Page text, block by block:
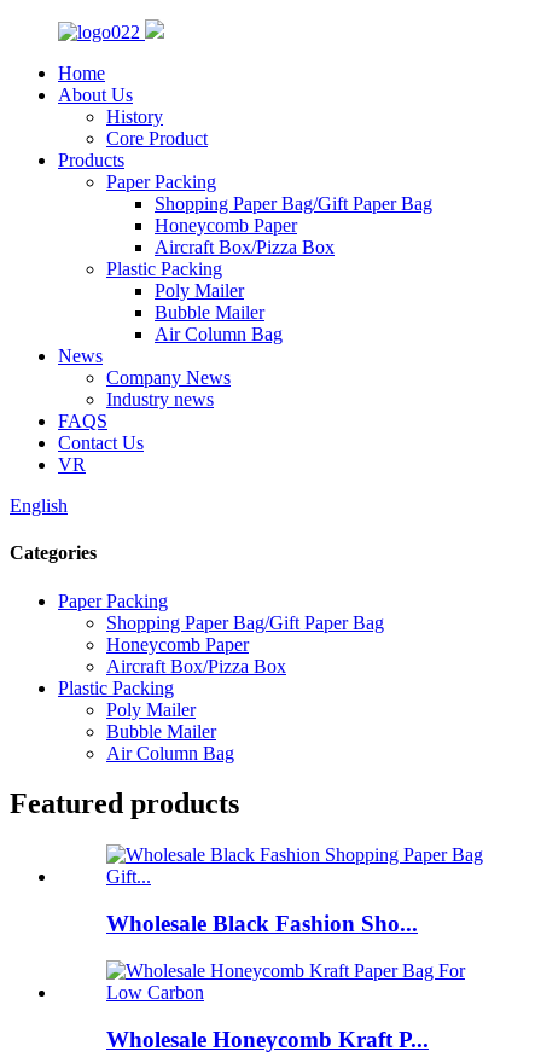
Home
About Us
History
Core Product
Products
Paper Packing
Shopping Paper Bag/Gift Paper Bag
Honeycomb Paper
Aircraft Box/Pizza Box
Plastic Packing
Poly Mailer
Bubble Mailer
Air Column Bag
News
Company News
Industry news
FAQS
Contact Us
VR
English
Categories
Paper Packing
Shopping Paper Bag/Gift Paper Bag
Honeycomb Paper
Aircraft Box/Pizza Box
Plastic Packing
Poly Mailer
Bubble Mailer
Air Column Bag
Featured products
Wholesale Black Fashion Sho...
Wholesale Honeycomb Kraft P...